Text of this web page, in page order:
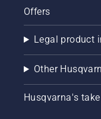
Offers
Legal product
Other
Husqvarna's